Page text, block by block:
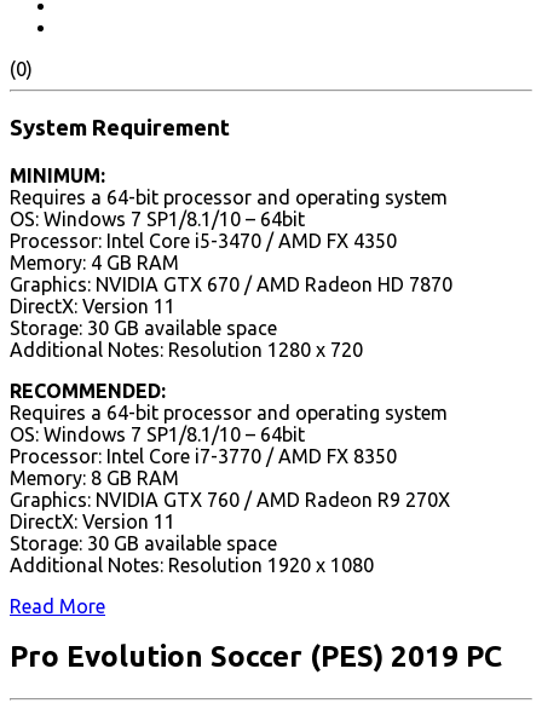
(0)
System Requirement
MINIMUM:
Requires a 64-bit processor and operating system
OS: Windows 7 SP1/8.1/10 – 64bit
Processor: Intel Core i5-3470 / AMD FX 4350
Memory: 4 GB RAM
Graphics: NVIDIA GTX 670 / AMD Radeon HD 7870
DirectX: Version 11
Storage: 30 GB available space
Additional Notes: Resolution 1280 x 720
RECOMMENDED:
Requires a 64-bit processor and operating system
OS: Windows 7 SP1/8.1/10 – 64bit
Processor: Intel Core i7-3770 / AMD FX 8350
Memory: 8 GB RAM
Graphics: NVIDIA GTX 760 / AMD Radeon R9 270X
DirectX: Version 11
Storage: 30 GB available space
Additional Notes: Resolution 1920 x 1080
Read More
Pro Evolution Soccer (PES) 2019 PC